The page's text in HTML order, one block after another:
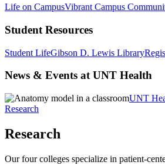
Life on CampusVibrant Campus
Student Resources
Student LifeGibson D. Lewis Library
News & Events at UNT Health
UNT
Research
Research
Our four colleges specialize in patient-